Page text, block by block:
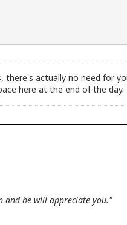
there's actually no need for
here at the end of the
and he will appreciate you."